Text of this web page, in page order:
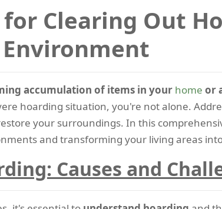
Clearing Out
accumulation of items in your home or
hoarding situation, you're not alone.
your surroundings. In this
and transforming your living areas
Causes and